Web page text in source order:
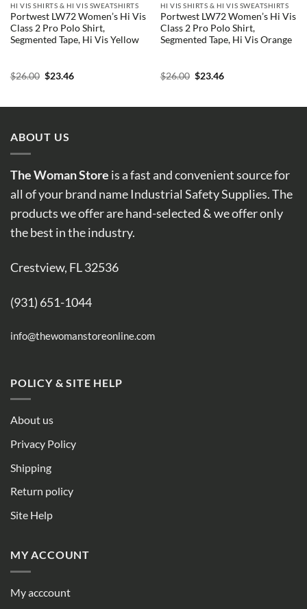
HI VIS SHIRTS & HI VIS SWEATSHIRTS
Portwest LW72 Women’s Hi Vis
Class 2 Pro Polo Shirt,
Segmented Tape, Hi Vis Yellow
$26.00 Original
price
$23.46Current
HI VIS SHIRTS & HI VIS SWEATSHIRTS
Portwest LW72 Women’s Hi Vis
Class 2 Pro Polo Shirt,
Segmented Tape, Hi Vis Orange
$26.00 Original
price
$23.46Current
ABOUT US
The Woman Store is a fast and convenient source for
all of your brand name Industrial Safety Supplies. The
products we offer are hand-selected & we offer only
the best in the industry.
Crestview, FL 32536
(931) 651-1044
info@thewomanstoreonline.com
POLICY & SITE HELP
About us
Privacy Policy
Shipping
Return policy
Site Help
MY ACCOUNT
My acccount